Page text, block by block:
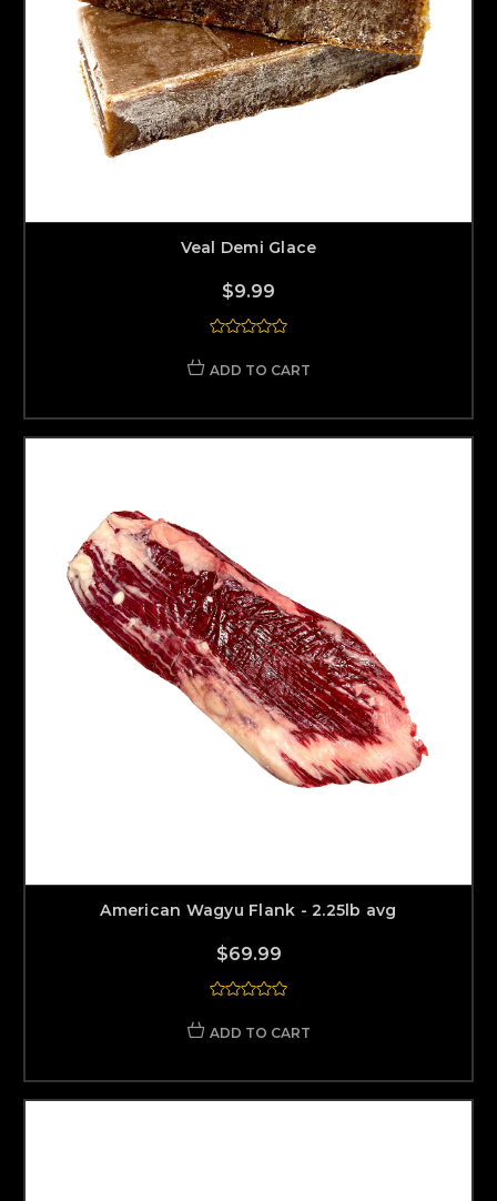
Veal Demi Glace
$9.99
ADD TO CART
American Wagyu Flank - 2.25lb avg
$69.99
ADD TO CART